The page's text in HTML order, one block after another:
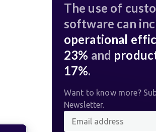
The use of
software can
operational
23% and
17%.
Want to know more?
Newsletter.